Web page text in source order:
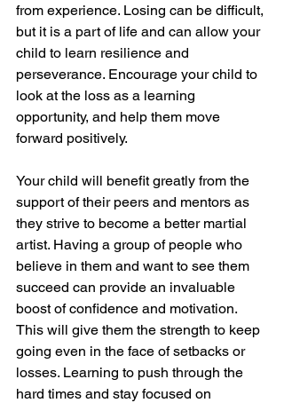
from experience. Losing can be difficult,
but it is a part of life and can allow your
child to learn resilience and
perseverance. Encourage your child to
look at the loss as a learning
opportunity, and help them move
forward positively.
Your child will benefit greatly from the
support of their peers and mentors as
they strive to become a better martial
artist. Having a group of people who
believe in them and want to see them
succeed can provide an invaluable
boost of confidence and motivation.
This will give them the strength to keep
going even in the face of setbacks or
losses. Learning to push through the
hard times and stay focused on